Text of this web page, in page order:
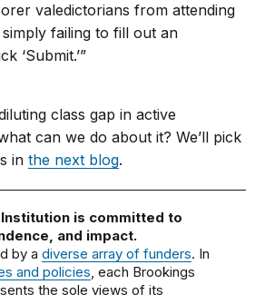
valedictorians from attending
failing to fill out an
‘Submit.’”
class gap in active
can we do about it? We’ll pick
inthe next blog.
is committed to
and impact.
by adiverse array of funders. In
and policies, each Brookings
the sole views of its